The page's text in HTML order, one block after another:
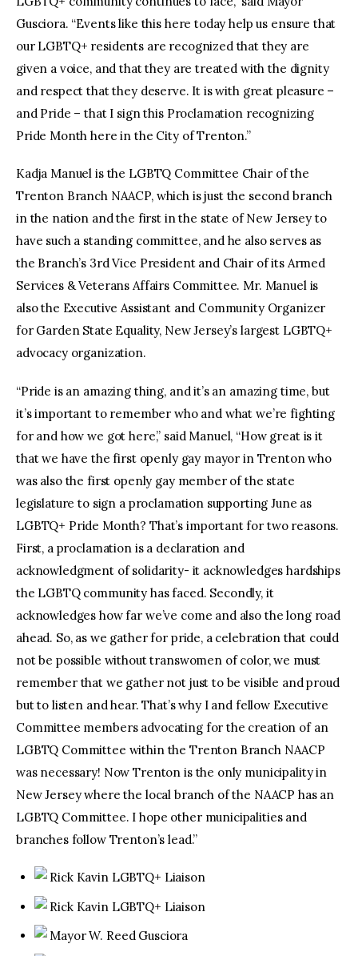
Gusciora. “Events like this here today help us ensure that
our LGBTQ+ residents are recognized that they are
given a voice, and that they are treated with the dignity
and respect that they deserve. It is with great pleasure –
and Pride – that I sign this Proclamation recognizing
Pride Month here in the City of Trenton.”
Kadja Manuel is the LGBTQ Committee Chair of the
Trenton Branch NAACP, which is just the second branch
in the nation and the first in the state of New Jersey to
have such a standing committee, and he also serves as
the Branch’s 3rd Vice President and Chair of its Armed
Services & Veterans Affairs Committee. Mr. Manuel is
also the Executive Assistant and Community Organizer
for Garden State Equality, New Jersey’s largest LGBTQ+
advocacy organization.
“Pride is an amazing thing, and it’s an amazing time, but
it’s important to remember who and what we’re fighting
for and how we got here,” said Manuel, “How great is it
that we have the first openly gay mayor in Trenton who
was also the first openly gay member of the state
legislature to sign a proclamation supporting June as
LGBTQ+ Pride Month? That’s important for two reasons.
First, a proclamation is a declaration and
acknowledgment of solidarity- it acknowledges hardships
the LGBTQ community has faced. Secondly, it
acknowledges how far we’ve come and also the long road
ahead. So, as we gather for pride, a celebration that could
not be possible without transwomen of color, we must
remember that we gather not just to be visible and proud
but to listen and hear. That’s why I and fellow Executive
Committee members advocating for the creation of an
LGBTQ Committee within the Trenton Branch NAACP
was necessary! Now Trenton is the only municipality in
New Jersey where the local branch of the NAACP has an
LGBTQ Committee. I hope other municipalities and
branches follow Trenton’s lead.”
Rick Kavin LGBTQ+ Liaison
Rick Kavin LGBTQ+ Liaison
Mayor W. Reed Gusciora